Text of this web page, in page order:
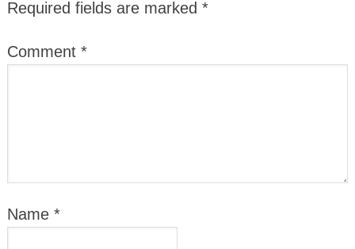
Required fields are marked *
Comment *
Name *